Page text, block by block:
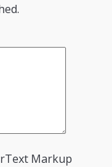
Markup